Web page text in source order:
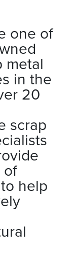
one of
metal
in the
20
scrap
help